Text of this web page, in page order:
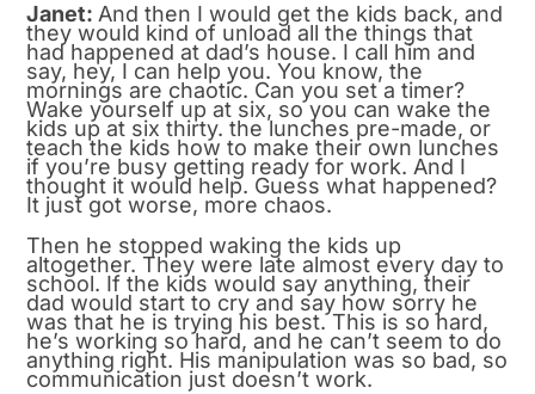
Janet: And then I would get the kids back, and
they would kind of unload all the things that
had happened at dad’s house. I call him and
say, hey, I can help you. You know, the
mornings are chaotic. Can you set a timer?
Wake yourself up at six, so you can wake the
kids up at six thirty. the lunches pre-made, or
teach the kids how to make their own lunches
if you’re busy getting ready for work. And I
thought it would help. Guess what happened?
It just got worse, more chaos.
Then he stopped waking the kids up
altogether. They were late almost every day to
school. If the kids would say anything, their
dad would start to cry and say how sorry he
was that he is trying his best. This is so hard,
he’s working so hard, and he can’t seem to do
anything right. His manipulation was so bad, so
communication just doesn’t work.